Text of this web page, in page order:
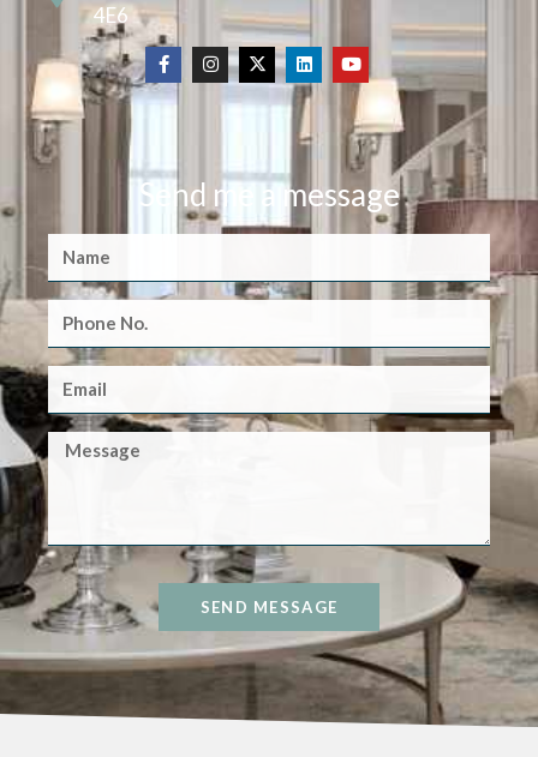
4E6
Send me a message
SEND MESSAGE